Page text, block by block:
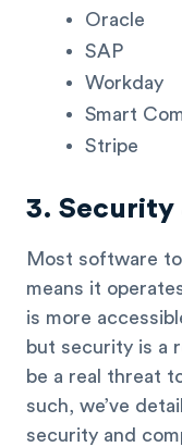
Oracle
SAP
Workday
Smart
Stripe
3. Security
Most software
means it
is more
but security is a
be a real threat
such, we’ve
security and